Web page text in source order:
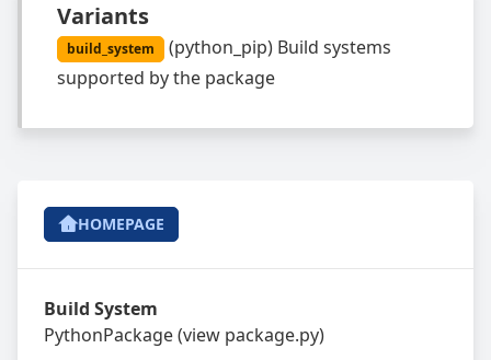
Variants
build_system (python_pip) Build systems
supported by the package
HOMEPAGE
Build System
PythonPackage(view package.py)